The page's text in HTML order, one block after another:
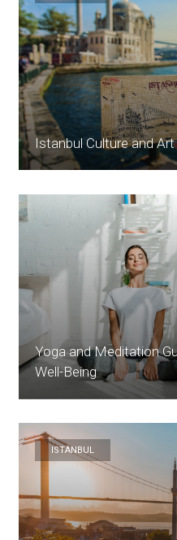
Istanbul Culture and
Yoga and Meditation
Well-Being
ISTANBUL